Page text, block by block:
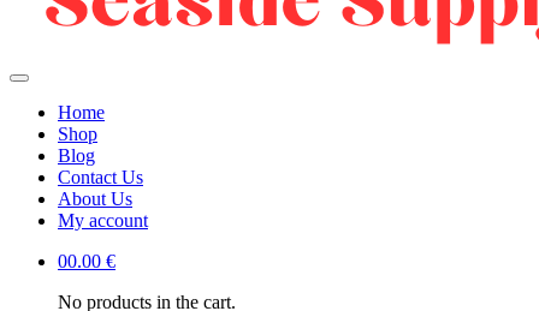
Home
Shop
Blog
Contact Us
About Us
My account
00.00 €
No products in the cart.